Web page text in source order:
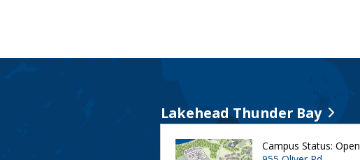
Lakehead Thunder Bay
Campus Status: Open